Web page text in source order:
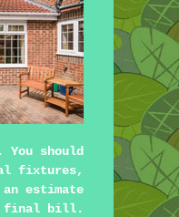
should
fixtures,
estimate
final bill.